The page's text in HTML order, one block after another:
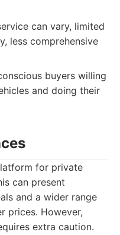
can vary, limited
less comprehensive
buyers willing
and doing their
for private
can present
and a wider range
prices. However,
extra caution.